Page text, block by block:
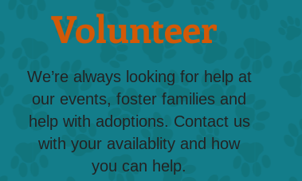
Volunteer
We’re always looking for help at
our events, foster families and
help with adoptions. Contact us
with your availablity and how
you can help.